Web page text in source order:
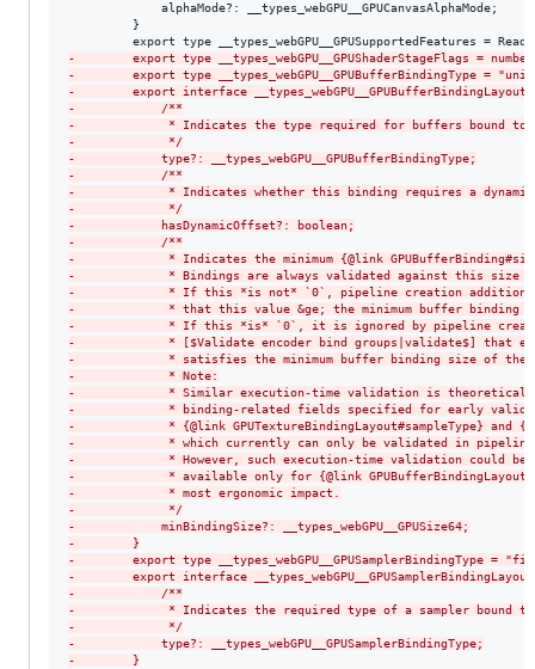
             alphaMode?: __types_webGPU__GPUCanvasAlphaMode;
         }
-
export type __types_webGPU__GPUShaderStageFlags =
-
export type __types_webGPU__GPUBufferBindingType =
-
export interface __types_webGPU__GPUBufferBindingLayout
-
            /**
-
* Indicates the type required for buffers bound to
-
             */
-
            type?: __types_webGPU__GPUBufferBindingType;
-
            /**
-
* Indicates whether this binding requires a
-
             */
-
            hasDynamicOffset?: boolean;
-
            /**
-
* Indicates the minimum {@link
-
* Bindings are always validated against this size
-
* If this *is not* `0`, pipeline creation
-
* that this value &ge; the minimum buffer binding
-
* If this *is* `0`, it is ignored by pipeline
-
* [$Validate encoder bind groups|validate$] that
-
* satisfies the minimum buffer binding size of the
-
             * Note:
-
* Similar execution-time validation is
-
* binding-related fields specified for early
-
* {@link GPUTextureBindingLayout#sampleType} and
-
* which currently can only be validated in
-
* However, such execution-time validation could
-
* available only for {@link
-
             * most ergonomic impact.
-
             */
-
            minBindingSize?: __types_webGPU__GPUSize64;
-
        }
-
export type __types_webGPU__GPUSamplerBindingType =
-
export interface
-
            /**
-
* Indicates the required type of a sampler bound
-
             */
-
            type?: __types_webGPU__GPUSamplerBindingType;
-
        }